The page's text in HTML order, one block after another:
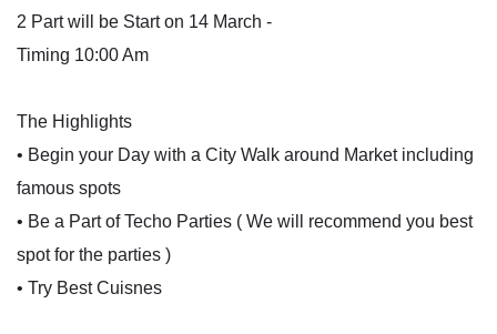
2 Part will be Start on 14 March -
Timing 10:00 Am
The Highlights
• Begin your Day with a City Walk around Market including
famous spots
• Be a Part of Techo Parties ( We will recommend you best
spot for the parties )
• Try Best Cuisnes